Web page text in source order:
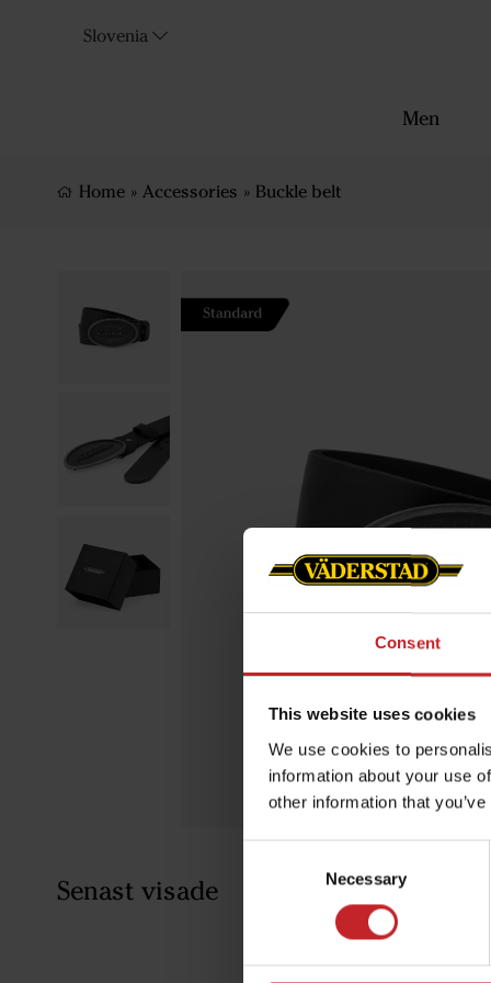
Consent
This website uses cookies
We use cookies to
information about your use
other information that
Necessary
Slovenia
Men
Home » Accessories » Buckle belt
Senast visade